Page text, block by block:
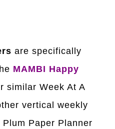
are specifically
MAMBI Happy
similar Week At A
vertical weekly
Paper Planner